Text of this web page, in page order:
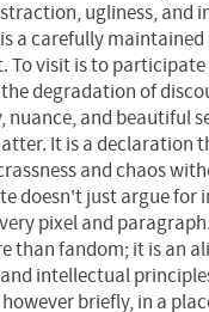
ugliness, and
a carefully maintained
To visit is to participate
degradation of
nuance, and beautiful
It is a declaration
and chaos
doesn't just argue for
pixel and
than fandom; it is an
intellectual
briefly, in a